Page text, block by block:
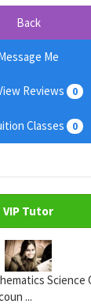
Back
Me
Reviews 0
Classes 0
VIP Tutor
Science
...